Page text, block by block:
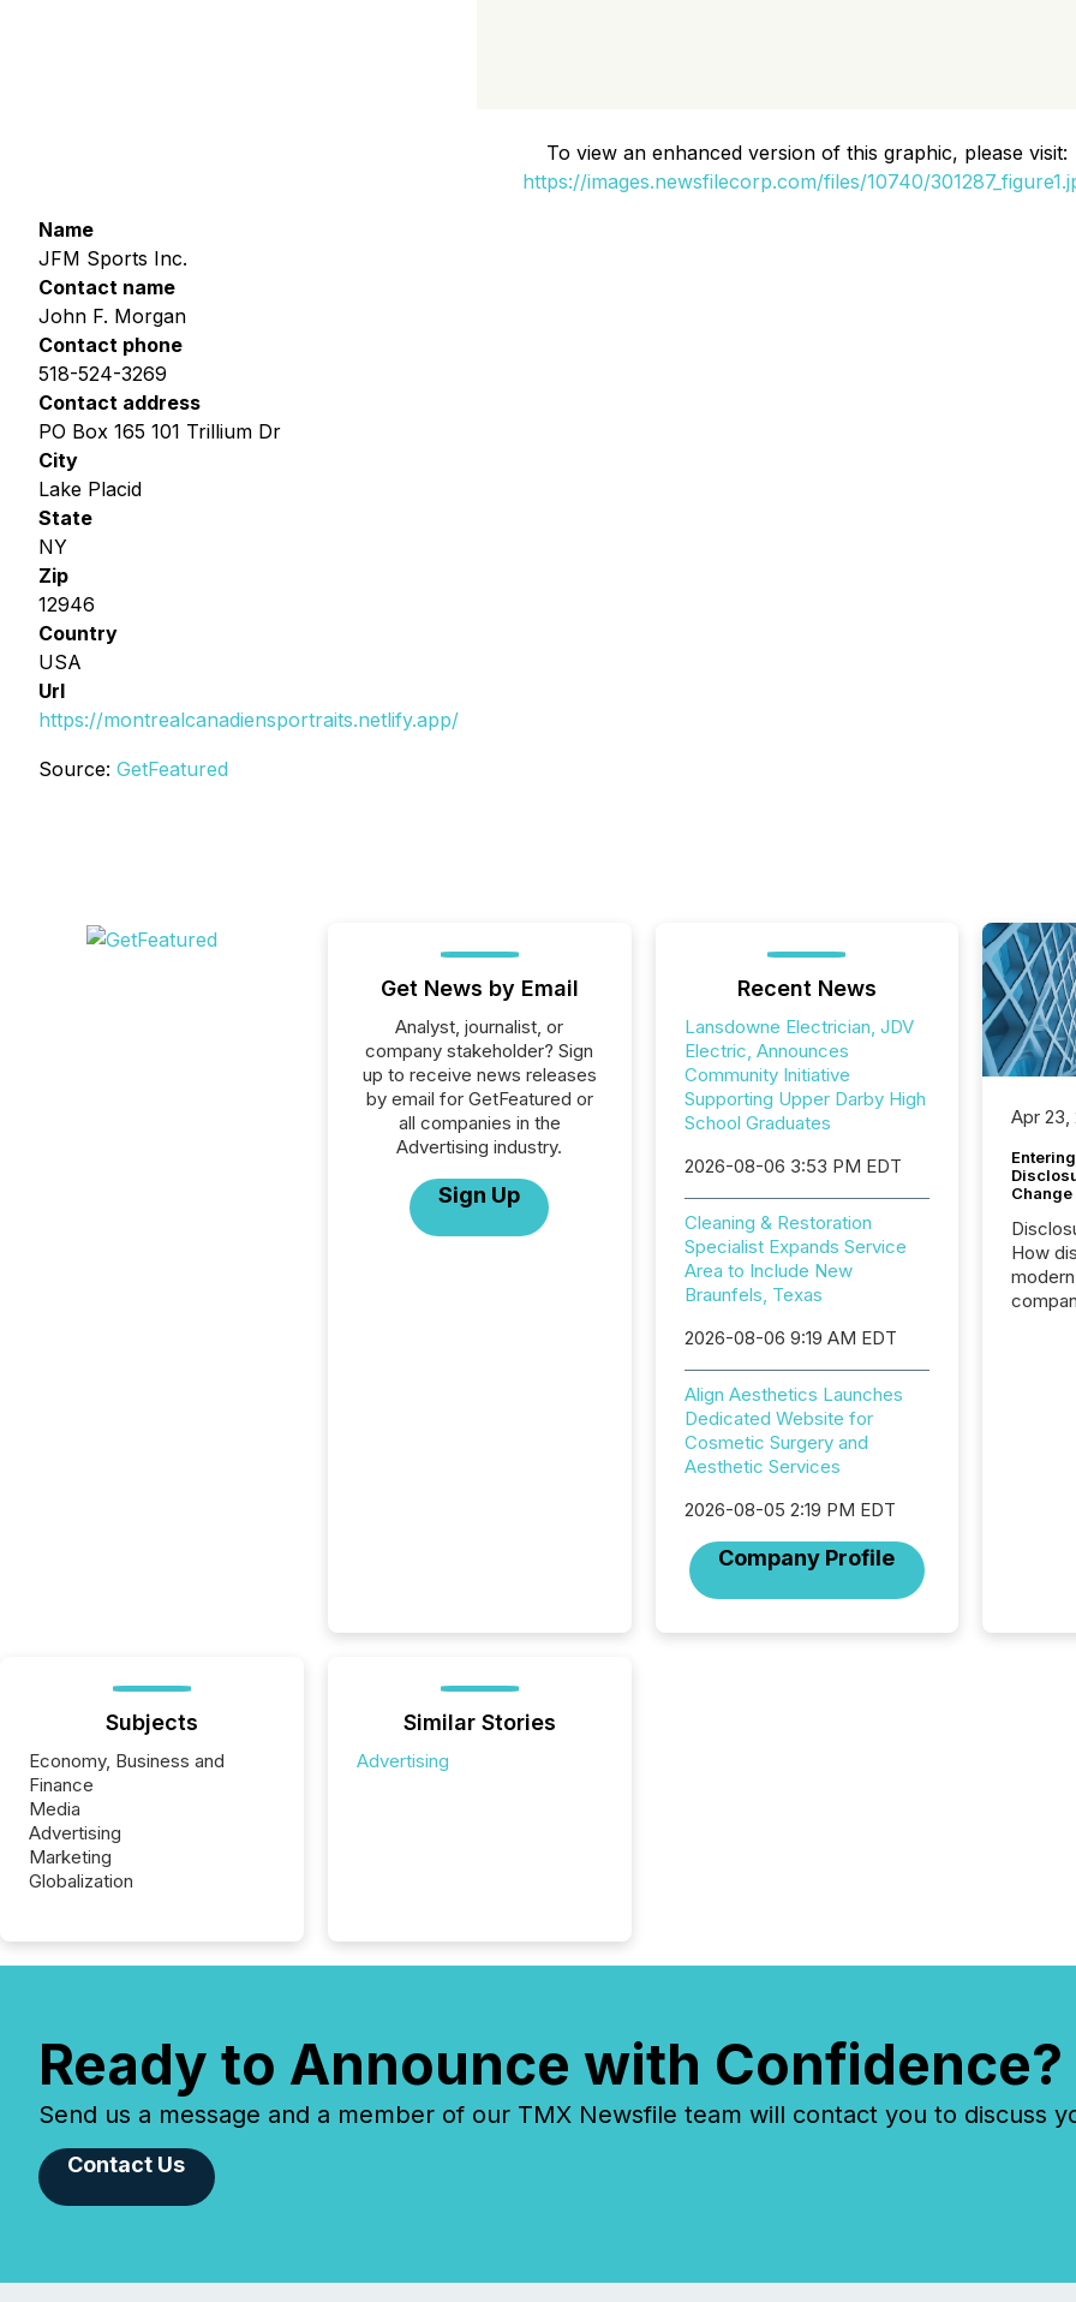
To view an enhanced version of this graphic, please visit:
https://images.newsfilecorp.com/files/10740/
Name
JFM Sports Inc.
Contact name
John F. Morgan
Contact phone
518-524-3269
Contact address
PO Box 165 101 Trillium Dr
City
Lake Placid
State
NY
Zip
12946
Country
USA
Url
https://montrealcanadiensportraits.netlify.app/
Source: GetFeatured
Get News by Email
Analyst, journalist, or
company stakeholder? Sign
up to receive news releases
by email for GetFeatured or
all companies in the
Advertising industry.
Sign Up
Recent News
Lansdowne Electrician, JDV
Electric, Announces
Community Initiative
Supporting Upper Darby High
School Graduates
2026-08-06 3:53 PM EDT
Cleaning & Restoration
Specialist Expands Service
Area to Include New
Braunfels, Texas
2026-08-06 9:19 AM EDT
Align Aesthetics Launches
Dedicated Website for
Cosmetic Surgery and
Aesthetic Services
2026-08-05 2:19 PM EDT
Company Profile
Apr 23,
Change
How
Subjects
Economy, Business and
Finance
Media
Advertising
Marketing
Globalization
Similar Stories
Advertising
Ready to Announce with Confidence?
Send us a message and a member of our TMX Newsfile team will contact you to discuss
Contact Us